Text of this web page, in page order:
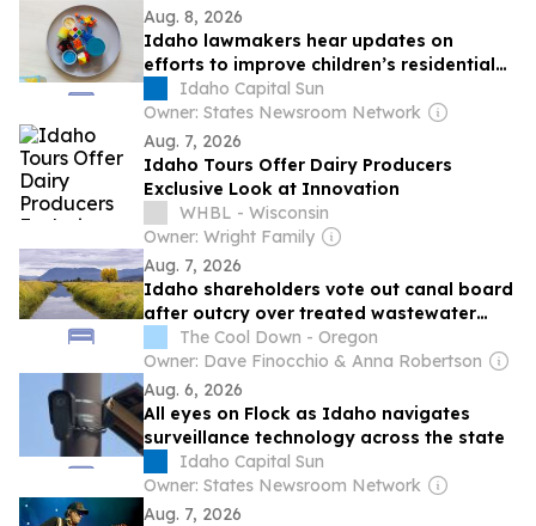
Aug. 8, 2026
Idaho lawmakers hear updates on
efforts to improve children’s residential
care, state 911 system
Idaho Capital Sun
Owner: States Newsroom Network
Aug. 7, 2026
Idaho Tours Offer Dairy Producers
Exclusive Look at Innovation
WHBL - Wisconsin
Owner: Wright Family
Aug. 7, 2026
Idaho shareholders vote out canal board
after outcry over treated wastewater
planThe Cool Down - Oregon
Owner: Dave Finocchio & Anna Robertson
Aug. 6, 2026
All eyes on Flock as Idaho navigates
surveillance technology across the state
Idaho Capital Sun
Owner: States Newsroom Network
Aug. 7, 2026